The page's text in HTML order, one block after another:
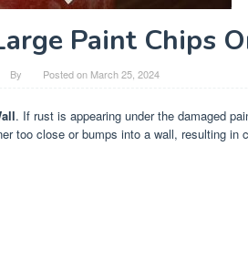
Paint Chips
By Posted on March 25, 2024
. If rust is appearing under the damaged
too close or bumps into a wall, resulting in